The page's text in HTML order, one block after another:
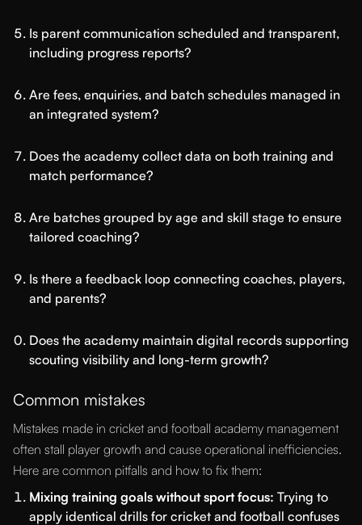
Is parent communication scheduled and transparent,
including progress reports?
Are fees, enquiries, and batch schedules managed in
an integrated system?
Does the academy collect data on both training and
match performance?
Are batches grouped by age and skill stage to ensure
tailored coaching?
Is there a feedback loop connecting coaches, players,
and parents?
Does the academy maintain digital records supporting
scouting visibility and long-term growth?
Common mistakes
Mistakes made in cricket and football academy management
often stall player growth and cause operational inefficiencies.
Here are common pitfalls and how to fix them:
Mixing training goals without sport focus: Trying to
apply identical drills for cricket and football confuses